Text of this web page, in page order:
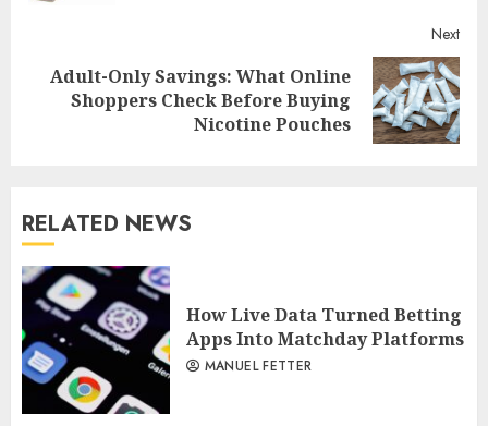
Next
Adult-Only Savings: What Online
Shoppers Check Before Buying
Nicotine Pouches
RELATED NEWS
How Live Data Turned Betting
Apps Into Matchday Platforms
MANUEL FETTER